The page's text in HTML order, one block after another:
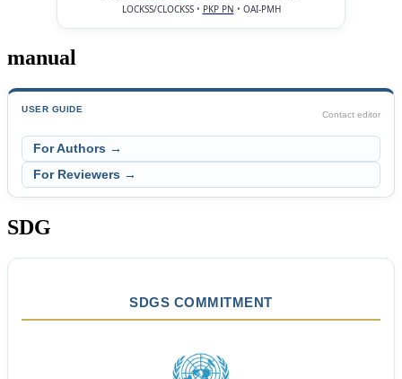
LOCKSS/CLOCKSS• PKP PN • OAI-PMH
manual
USER GUIDE
Contact editor
For Authors →
For Reviewers →
SDG
SDGS COMMITMENT